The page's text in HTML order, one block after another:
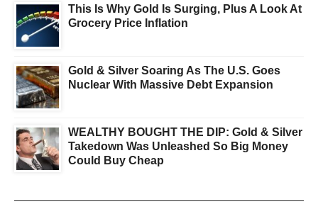
This Is Why Gold Is Surging, Plus A Look At
Grocery Price Inflation
Gold & Silver Soaring As The U.S. Goes
Nuclear With Massive Debt Expansion
WEALTHY BOUGHT THE DIP: Gold & Silver
Takedown Was Unleashed So Big Money
Could Buy Cheap